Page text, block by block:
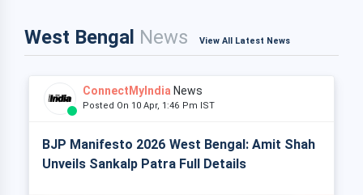
West Bengal News View All Latest News
ConnectMyIndia News
Posted On 10 Apr, 1:46 Pm IST
BJP Manifesto 2026 West Bengal: Amit Shah
Unveils Sankalp Patra Full Details